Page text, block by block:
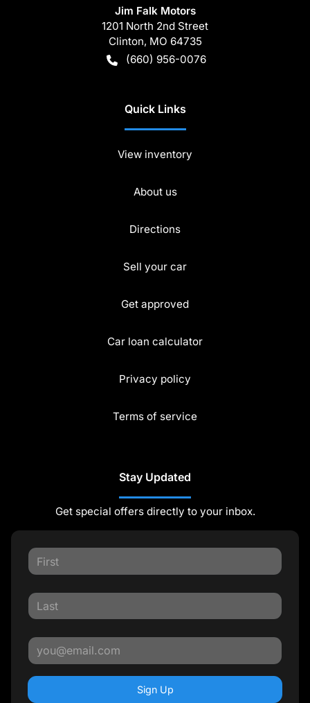
Jim Falk Motors
1201 North 2nd Street
Clinton, MO 64735
(660) 956-0076
Quick Links
View inventory
About us
Directions
Sell your car
Get approved
Car loan calculator
Privacy policy
Terms of service
Stay Updated
Get special offers directly to your inbox.
Sign Up